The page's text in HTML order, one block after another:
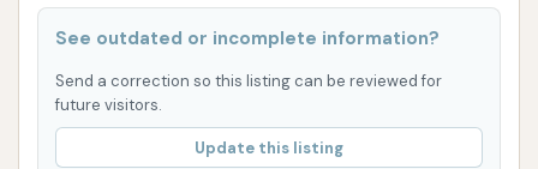
town, making it a quick stop during your daily
routine. The availability of both touchless and
softwash options means you can choose the most
appropriate cleaning method for your vehicle,
whether you're looking for a gentle rinse or a more
See outdated or incomplete information?
Send a correction so this listing can be reviewed for
future visitors.
Update this listing